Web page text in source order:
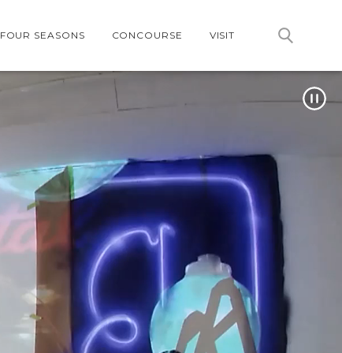
FOUR SEASONS CONCOURSE VISIT